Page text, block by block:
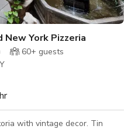
New York Pizzeria
60+ guests
with vintage decor. Tin